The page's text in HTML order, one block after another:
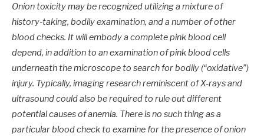
Onion toxicity may be recognized utilizing a mixture of
history-taking, bodily examination, and a number of other
blood checks. It will embody a complete pink blood cell
depend, in addition to an examination of pink blood cells
underneath the microscope to search for bodily (“oxidative”)
injury. Typically, imaging research reminiscent of X-rays and
ultrasound could also be required to rule out different
potential causes of anemia. There is no such thing as a
particular blood check to examine for the presence of onion